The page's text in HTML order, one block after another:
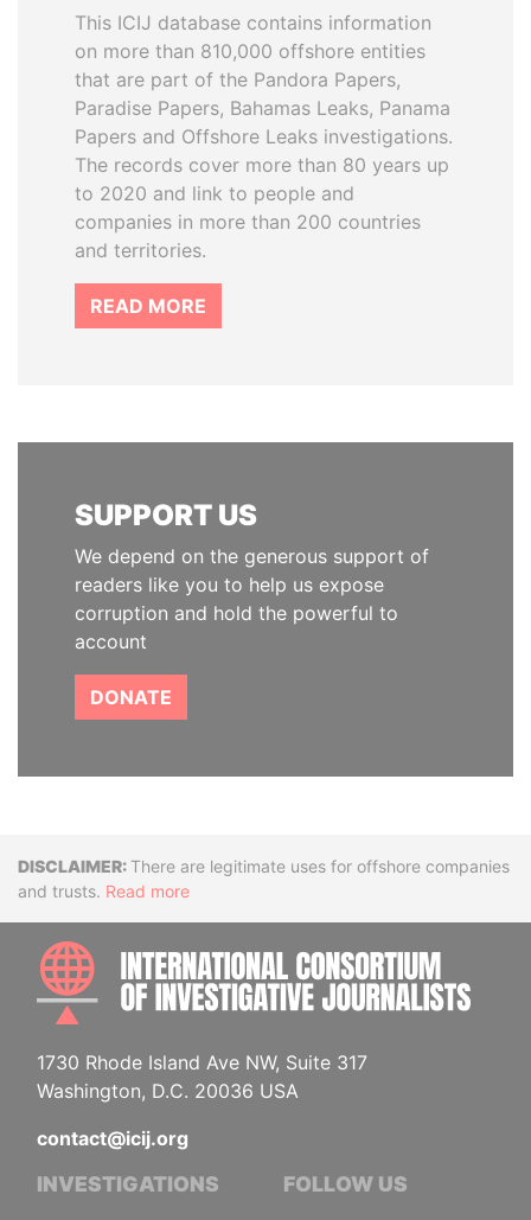
This ICIJ database contains information
on more than 810,000 offshore entities
that are part of the Pandora Papers,
Paradise Papers, Bahamas Leaks, Panama
Papers and Offshore Leaks investigations.
The records cover more than 80 years up
to 2020 and link to people and
companies in more than 200 countries
and territories.
READ MORE
SUPPORT US
We depend on the generous support of
readers like you to help us expose
corruption and hold the powerful to
account
DONATE
DisclaimerThere are legitimate uses for offshore companies
and trusts. Read more
1730 Rhode Island Ave NW, Suite 317
Washington, D.C. 20036 USA
contact@icij.org
INVESTIGATIONS FOLLOW US